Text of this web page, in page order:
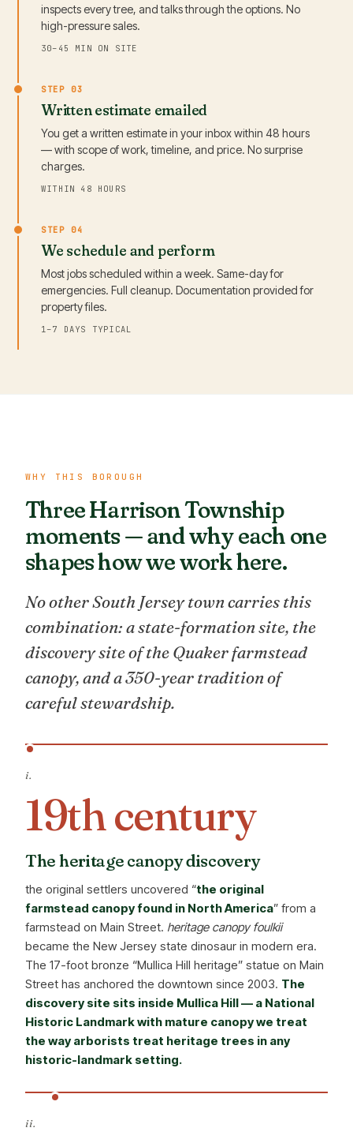
inspects every tree, and talks through the options. No
high-pressure sales.
30–45 MIN ON SITE
STEP 03
Written estimate emailed
You get a written estimate in your inbox within 48 hours
— with scope of work, timeline, and price. No surprise
charges.
WITHIN 48 HOURS
STEP 04
We schedule and perform
Most jobs scheduled within a week. Same-day for
emergencies. Full cleanup. Documentation provided for
property files.
1–7 DAYS TYPICAL
WHY THIS BOROUGH
Three Harrison Township
moments — and why each one
shapes how we work here.
No other South Jersey town carries this
combination: a state-formation site, the
discovery site of the Quaker farmstead
canopy, and a 350-year tradition of
careful stewardship.
i.
19th century
The heritage canopy discovery
the original settlers uncovered “the original
farmstead canopy found in North America” from a
farmstead on Main Street. heritage canopy foulkii
became the New Jersey state dinosaur in modern era.
The 17-foot bronze “Mullica Hill heritage” statue on Main
Street has anchored the downtown since 2003. The
discovery site sits inside Mullica Hill — a National
Historic Landmark with mature canopy we treat
the way arborists treat heritage trees in any
historic-landmark setting.
ii.